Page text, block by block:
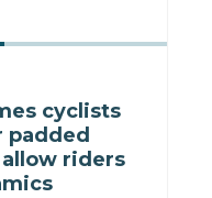
cyclists
padded
riders